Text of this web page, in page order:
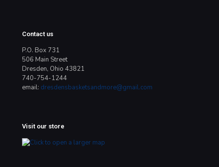
Contact us
P.O. Box 731
506 Main Street
Dresden, Ohio 43821
740-754-1244
email: dresdensbasketsandmore@gmail.com
Visit our store